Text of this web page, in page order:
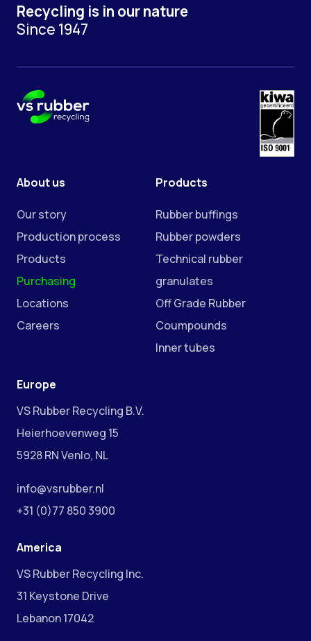
Recycling is in our nature
Since 1947
About us
Our story
Production process
Products
Purchasing
Locations
Careers
Products
Rubber buffings
Rubber powders
Technical rubber
granulates
Off Grade Rubber
Coumpounds
Inner tubes
Europe
VS Rubber Recycling B.V.
Heierhoevenweg 15
5928 RN Venlo, NL
info@vsrubber.nl
+31 (0)77 850 3900
America
VS Rubber Recycling Inc.
31 Keystone Drive
Lebanon 17042